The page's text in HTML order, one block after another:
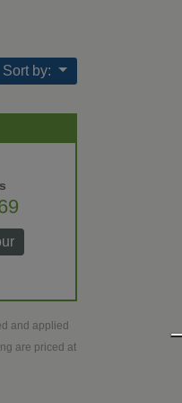
Sort by:
and applied
are priced at